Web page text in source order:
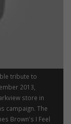
tribute to
2013,
store in
campaign. The
Brown's I Feel